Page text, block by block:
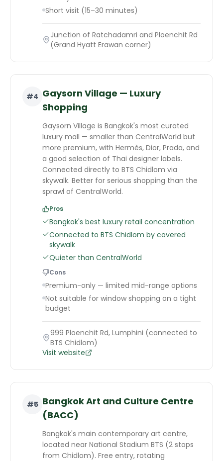
Short visit (15–30 minutes)
Junction of Ratchadamri and Ploenchit Rd
(Grand Hyatt Erawan corner)
#4 Gaysorn Village — Luxury
Shopping
Gaysorn Village is Bangkok's most curated
luxury mall — smaller than CentralWorld but
more premium, with Hermès, Dior, Prada, and
a good selection of Thai designer labels.
Connected directly to BTS Chidlom via
skywalk. Better for serious shopping than the
sprawl of CentralWorld.
Pros
Bangkok's best luxury retail concentration
Connected to BTS Chidlom by covered
skywalk
Quieter than CentralWorld
Cons
Premium-only — limited mid-range options
Not suitable for window shopping on a tight
budget
999 Ploenchit Rd, Lumphini (connected to
BTS Chidlom)
Visit website
#5 Bangkok Art and Culture Centre
(BACC)
Bangkok's main contemporary art centre,
located near National Stadium BTS (2 stops
from Chidlom). Free entry, rotating